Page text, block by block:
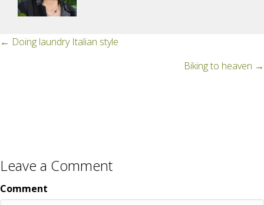
Posts
← Doing laundry Italian style
Biking to heaven →
Leave a Comment
Comment